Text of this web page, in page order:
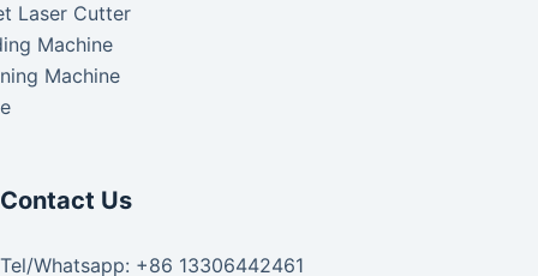
Laser Cutter
Machine
Machine
Contact Us
Tel/Whatsapp: +86 13306442461